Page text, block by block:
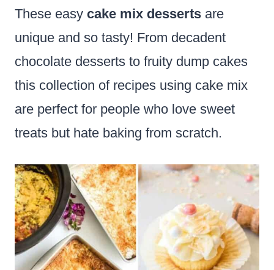
These easy cake mix desserts are
unique and so tasty! From decadent
chocolate desserts to fruity dump cakes
this collection of recipes using cake mix
are perfect for people who love sweet
treats but hate baking from scratch.